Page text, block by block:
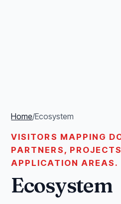
Home/Ecosystem
VISITORS MAPPING
PARTNERS,
APPLICATION AREAS.
Ecosystem